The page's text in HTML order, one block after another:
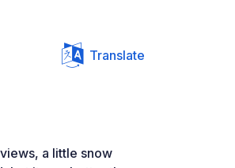
Translate
a little snow